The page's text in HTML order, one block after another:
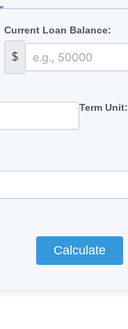
Current Loan Balance:
$
Term Unit:
Calculate